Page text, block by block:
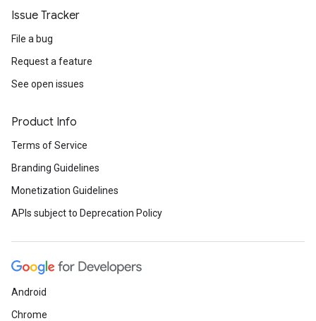
Issue Tracker
File a bug
Request a feature
See open issues
Product Info
Terms of Service
Branding Guidelines
Monetization Guidelines
APIs subject to Deprecation Policy
Android
Chrome